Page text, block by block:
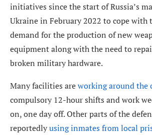
initiatives since the start of Russia’s
Ukraine in February 2022 to cope with
demand for the production of new
equipment along with the need to
broken military hardware.
Many facilities areworking around the
compulsory 12-hour shifts and work
on, one day off. Other parts of the
reportedlyusing inmates from local